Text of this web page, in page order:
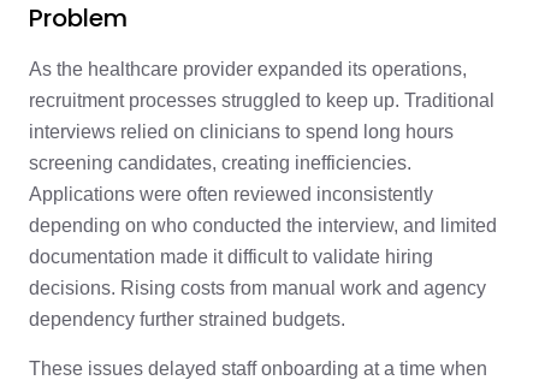
Problem
As the healthcare provider expanded its operations,
recruitment processes struggled to keep up. Traditional
interviews relied on clinicians to spend long hours
screening candidates, creating inefficiencies.
Applications were often reviewed inconsistently
depending on who conducted the interview, and limited
documentation made it difficult to validate hiring
decisions. Rising costs from manual work and agency
dependency further strained budgets.
These issues delayed staff onboarding at a time when